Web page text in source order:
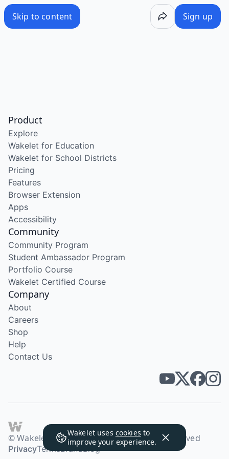
Skip to content Sign up
Wakelet uses cookies to
improve your experience.
Product
Explore
Wakelet for Education
Wakelet for School Districts
Pricing
Features
Browser Extension
Apps
Accessibility
Community
Community Program
Student Ambassador Program
Portfolio Course
Wakelet Certified Course
Company
About
Careers
Shop
Help
Contact Us
© Wakelet Technologies 2026. All rights reserved
PrivacyTermsBrandBlog